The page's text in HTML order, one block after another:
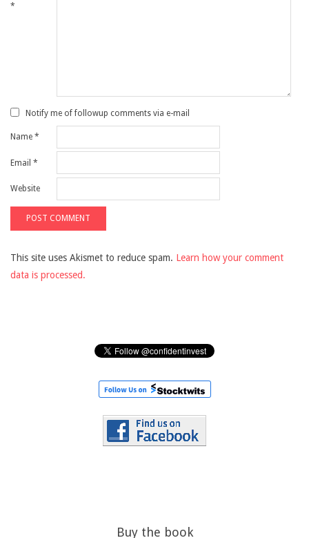
*
Notify me of followup comments via e-mail
Name *
Email *
Website
This site uses Akismet to reduce spam. Learn how your comment
data is processed.
Buy the book